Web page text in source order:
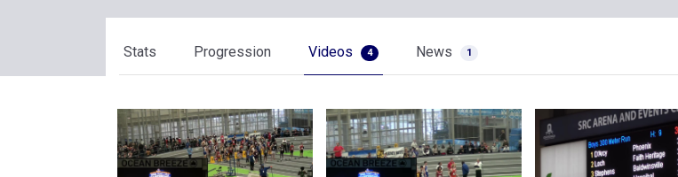
Stats Progression Videos 4 News 1